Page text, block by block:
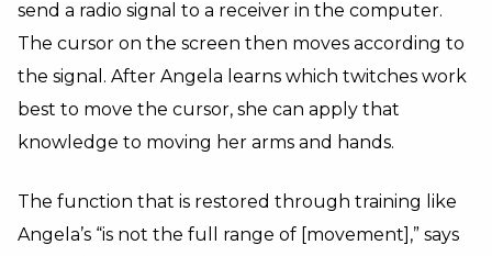
send a radio signal to a receiver in the computer.
The cursor on the screen then moves according to
the signal. After Angela learns which twitches work
best to move the cursor, she can apply that
knowledge to moving her arms and hands.
The function that is restored through training like
Angela’s “is not the full range of [movement],” says